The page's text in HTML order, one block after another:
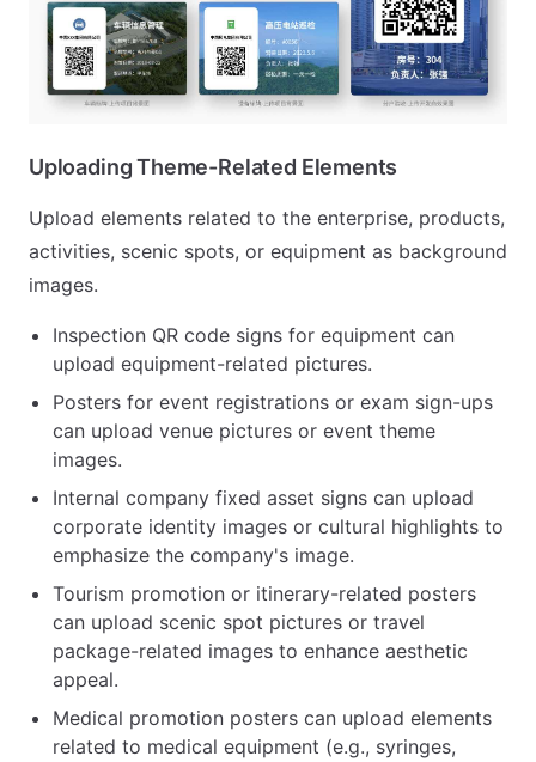
Uploading Theme-Related Elements
Upload elements related to the enterprise, products,
activities, scenic spots, or equipment as background
images.
Inspection QR code signs for equipment can
upload equipment-related pictures.
Posters for event registrations or exam sign-ups
can upload venue pictures or event theme
images.
Internal company fixed asset signs can upload
corporate identity images or cultural highlights to
emphasize the company's image.
Tourism promotion or itinerary-related posters
can upload scenic spot pictures or travel
package-related images to enhance aesthetic
appeal.
Medical promotion posters can upload elements
related to medical equipment (e.g., syringes,